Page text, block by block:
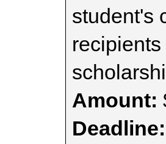
student's
Amount:
Deadline: